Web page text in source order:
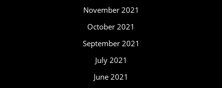
November 2021
October 2021
September 2021
July 2021
June 2021